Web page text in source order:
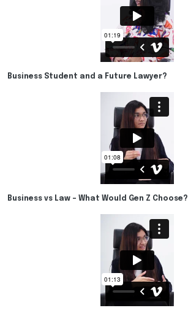
Business Student and a Future Lawyer?
Business vs Law – What Would Gen Z Choose?